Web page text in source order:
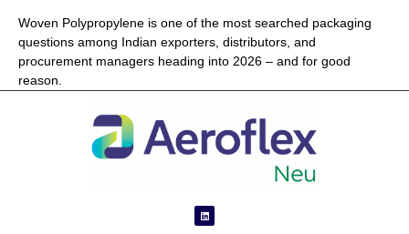
Woven Polypropylene is one of the most searched packaging
questions among Indian exporters, distributors, and
procurement managers heading into 2026 – and for good
reason.